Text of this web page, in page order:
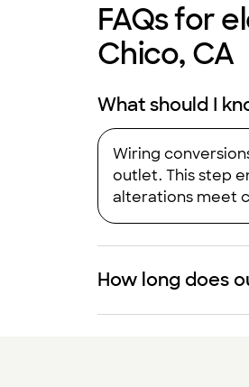
FAQs for
Chico, CA
What should I
Wiring
outlet. This step
alterations meet
How long does